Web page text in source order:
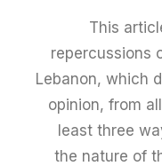
This
repercussions
Lebanon, which
opinion, from
least three
the nature of